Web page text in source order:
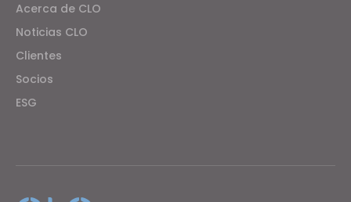
Acerca de CLO
Noticias CLO
Clientes
Socios
ESG